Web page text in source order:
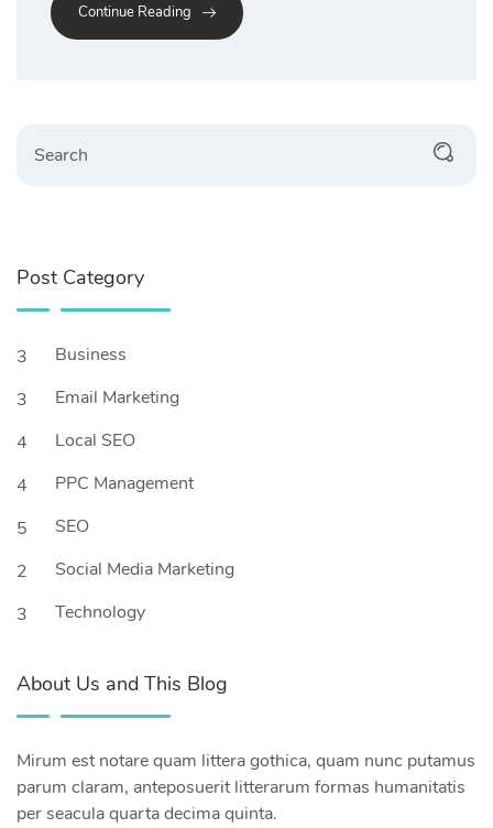
Continue Reading
Post Category
3
Business
3
Email Marketing
4
Local SEO
4
PPC Management
5
SEO
2
Social Media Marketing
3
Technology
About Us and This Blog
Mirum est notare quam littera gothica, quam nunc putamus
parum claram, anteposuerit litterarum formas humanitatis
per seacula quarta decima quinta.